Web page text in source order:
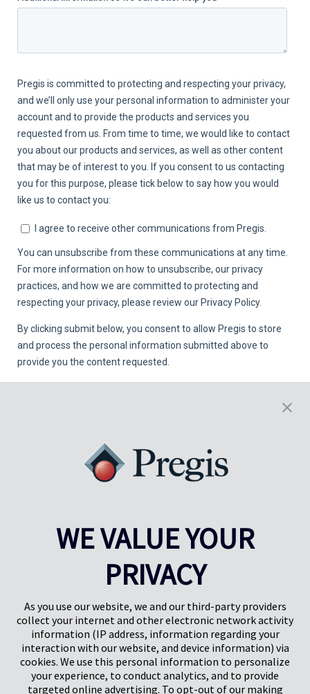
Hertfordshire, Verenigd Koninkrijk
SG1 2DG
Pregis IQ-center
Park Forum 1053
Nederland
Pregis GmbH
Rheinpromenade 13
WE VALUE YOUR
PRIVACY
As you use our website, we and our third-party providers
collect your internet and other electronic network activity
information (IP address, information regarding your
interaction with our website, and device information) via
cookies. We use this personal information to personalize
your experience, to conduct analytics, and to provide
targeted online advertising. To opt-out of our making